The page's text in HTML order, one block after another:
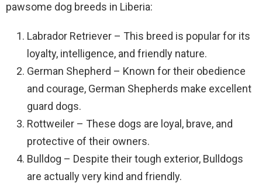
pawsome dog breeds in Liberia:
Labrador Retriever – This breed is popular for its
loyalty, intelligence, and friendly nature.
German Shepherd – Known for their obedience
and courage, German Shepherds make excellent
guard dogs.
Rottweiler – These dogs are loyal, brave, and
protective of their owners.
Bulldog – Despite their tough exterior, Bulldogs
are actually very kind and friendly.